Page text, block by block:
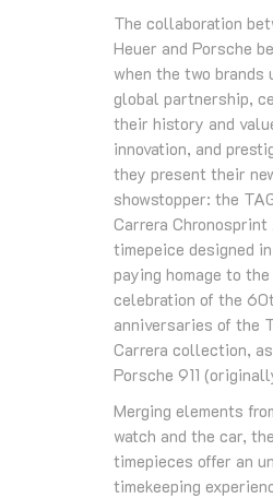
The collaboration
Heuer and Porsche
when the two brands
global partnership,
their history and
innovation, and
they present their
showstopper: the
Carrera Chronosprint
timepeice designed
paying homage to
celebration of the
anniversaries of the
Carrera collection,
Porsche 911
Merging elements
watch and the car,
timepieces offer an
timekeeping